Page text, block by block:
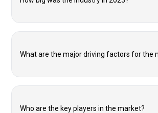
What are the major driving factors for the
Who are the key players in the market?